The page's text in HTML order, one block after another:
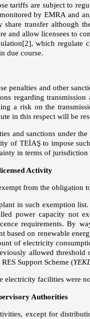
tariffs are subject to
by EMRA and
transfer although
and allow licensees to
[2], which regulate
due course.
penalties and other
regarding
a risk on the
in this respect will be
and sanctions under
of TEİAŞ to impose
in terms of jurisdiction
Activity
from the obligation
in such exemption
power capacity not
requirements. By
based on renewable
of electricity
allowed
Support Scheme (
electricity facilities were
Authorities
except for